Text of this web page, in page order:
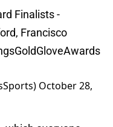
Finalists -
Francisco
October 28,